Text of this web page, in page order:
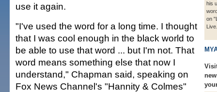
his
on
use it again.
"I've used the word for a long time. I thought
that I was cool enough in the black world to
be able to use that word ... but I'm not. That
word means something else that now I
understand," Chapman said, speaking on
Fox News Channel's "Hannity & Colmes"